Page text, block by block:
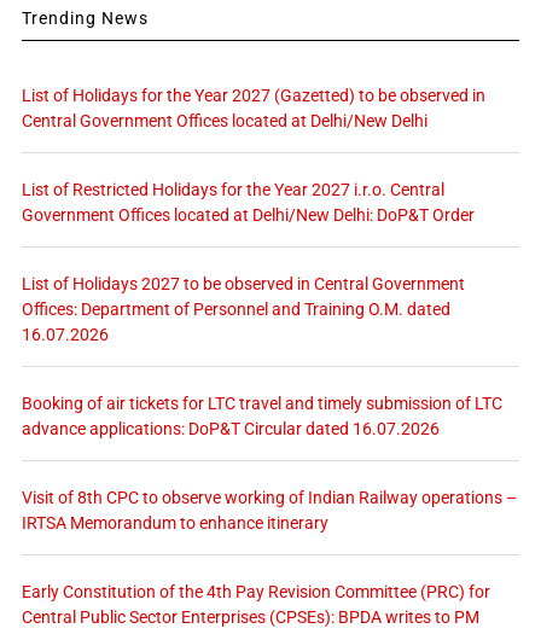
Trending News
List of Holidays for the Year 2027 (Gazetted) to be observed in
Central Government Offices located at Delhi/New Delhi
List of Restricted Holidays for the Year 2027 i.r.o. Central
Government Offices located at Delhi/New Delhi: DoP&T Order
List of Holidays 2027 to be observed in Central Government
Offices: Department of Personnel and Training O.M. dated
16.07.2026
Booking of air tickets for LTC travel and timely submission of LTC
advance applications: DoP&T Circular dated 16.07.2026
Visit of 8th CPC to observe working of Indian Railway operations –
IRTSA Memorandum to enhance itinerary
Early Constitution of the 4th Pay Revision Committee (PRC) for
Central Public Sector Enterprises (CPSEs): BPDA writes to PM